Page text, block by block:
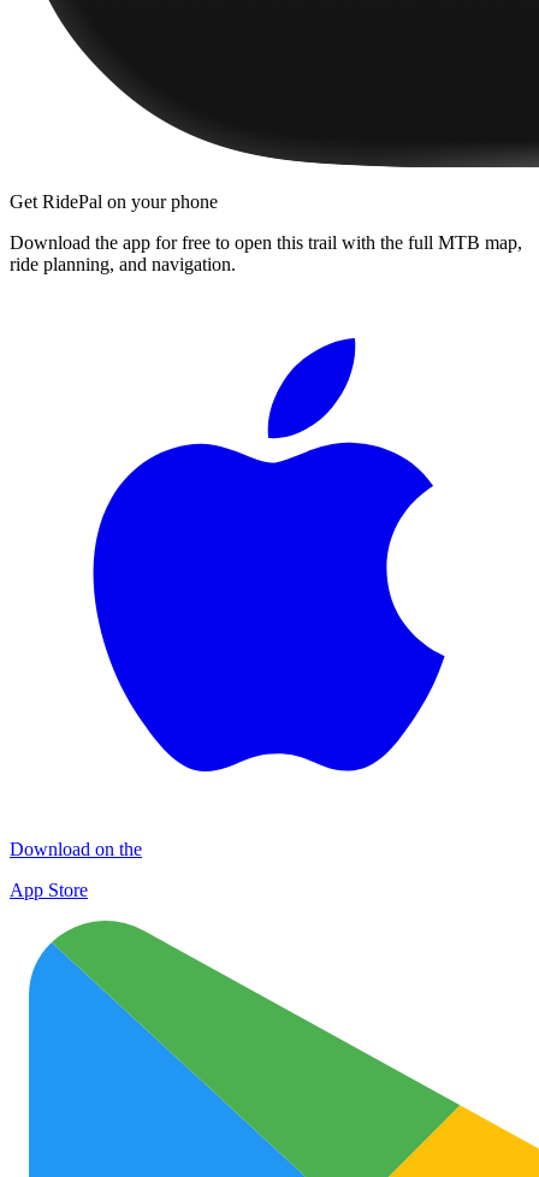
Get RidePal on your phone
Download the app for free to open this trail with the full MTB map,
ride planning, and navigation.
Download on the
App Store